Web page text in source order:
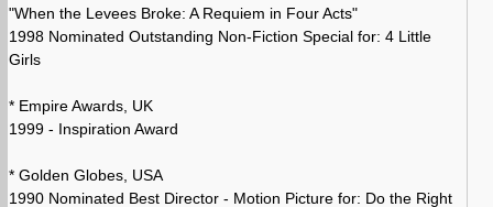
"When the Levees Broke: A Requiem in Four Acts"
1998 Nominated Outstanding Non-Fiction Special for: 4 Little
Girls
* Empire Awards, UK
1999 - Inspiration Award
* Golden Globes, USA
1990 Nominated Best Director - Motion Picture for: Do the Right